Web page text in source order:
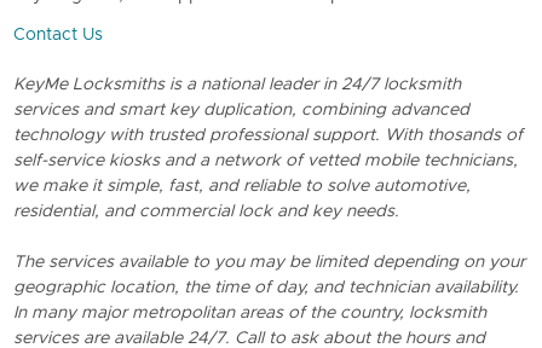
Contact Us
KeyMe Locksmiths is a national leader in 24/7 locksmith
services and smart key duplication, combining advanced
technology with trusted professional support. With thosands of
self-service kiosks and a network of vetted mobile technicians,
we make it simple, fast, and reliable to solve automotive,
residential, and commercial lock and key needs.
The services available to you may be limited depending on your
geographic location, the time of day, and technician availability.
In many major metropolitan areas of the country, locksmith
services are available 24/7. Call to ask about the hours and